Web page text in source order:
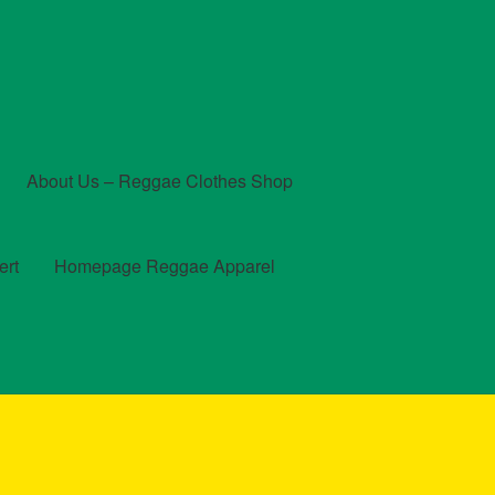
About Us – Reggae Clothes Shop
Homepage Reggae Apparel